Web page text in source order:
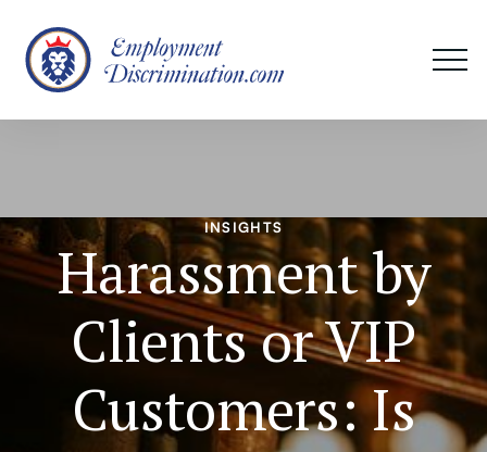
INSIGHTS
Harassment by
Clients or VIP
Customers: Is